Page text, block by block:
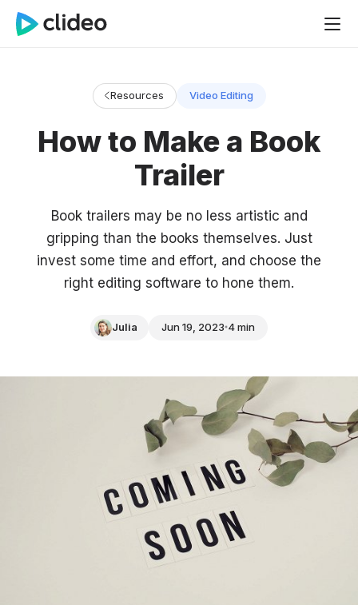
Resources Video Editing
How to Make a Book
Trailer
Book trailers may be no less artistic and
gripping than the books themselves. Just
invest some time and effort, and choose the
right editing software to hone them.
Julia Jun 19, 2023 4 min